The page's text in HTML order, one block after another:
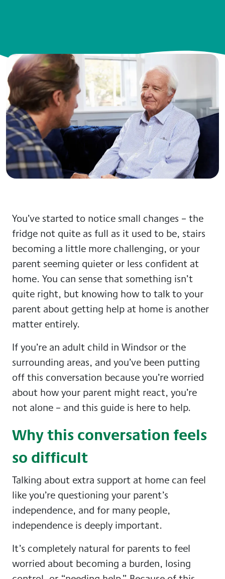
You’ve started to notice small changes – the
fridge not quite as full as it used to be, stairs
becoming a little more challenging, or your
parent seeming quieter or less confident at
home. You can sense that something isn’t
quite right, but knowing how to talk to your
parent about getting help at home is another
matter entirely.
If you’re an adult child in Windsor or the
surrounding areas, and you’ve been putting
off this conversation because you’re worried
about how your parent might react, you’re
not alone – and this guide is here to help.
Why this conversation feels
so difficult
Talking about extra support at home can feel
like you’re questioning your parent’s
independence, and for many people,
independence is deeply important.
It’s completely natural for parents to feel
worried about becoming a burden, losing